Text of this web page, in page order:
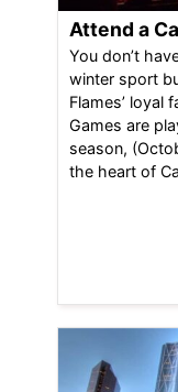
Attend a
You don’t
winter sport
Flames’ loyal
Games are
season,
the heart of